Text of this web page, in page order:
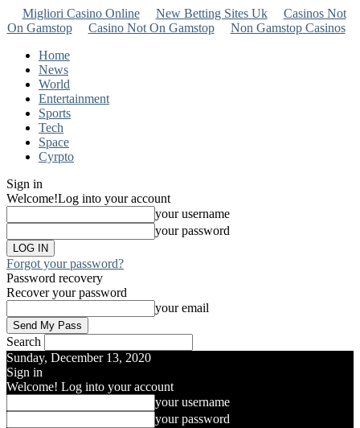
Migliori Casino Online New Betting Sites Uk
Casinos Not
On Gamstop
Casino Not On Gamstop
Non Gamstop Casinos
Home
News
World
Entertainment
Sports
Tech
Space
Cyrpto
Sign in
Welcome!Log into your account
your username
your password
Forgot your password?
Password recovery
Recover your password
your email
Search
Sunday, December 13, 2020
Sign in
Welcome! Log into your account
your username
your password